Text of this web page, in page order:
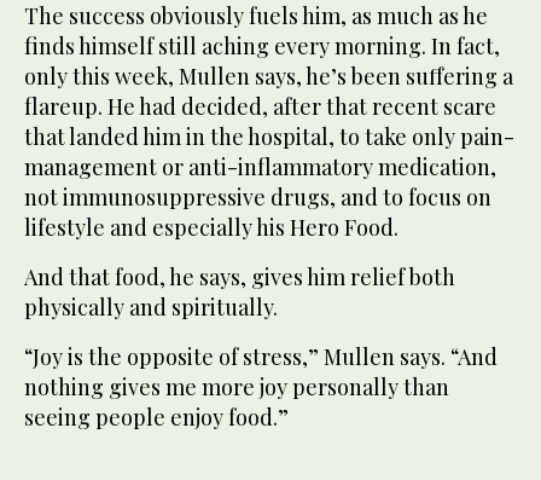
The success obviously fuels him, as much as he
finds himself still aching every morning. In fact,
only this week, Mullen says, he’s been suffering a
flareup. He had decided, after that recent scare
that landed him in the hospital, to take only pain-
management or anti-inflammatory medication,
not immunosuppressive drugs, and to focus on
lifestyle and especially his Hero Food.
And that food, he says, gives him relief both
physically and spiritually.
“Joy is the opposite of stress,” Mullen says. “And
nothing gives me more joy personally than
seeing people enjoy food.”